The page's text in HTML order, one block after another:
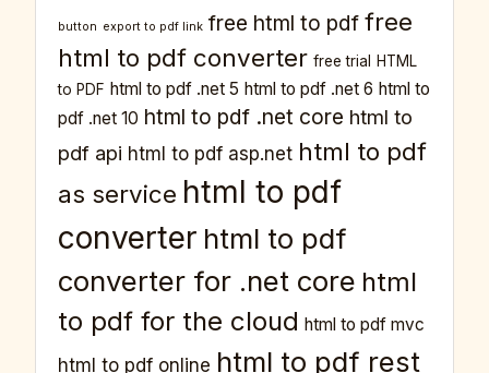
button export to pdf link free html to pdf free
html to pdf converter free trial
HTML
to PDF html to pdf .net 5 html to pdf .net 6 html to
pdf .net 10 html to pdf .net core html to
pdf api html to pdf asp.net html to pdf
as service html to pdf
converter html to pdf
converter for .net core html
to pdf for the cloud html to pdf mvc
html to pdf online html to pdf rest